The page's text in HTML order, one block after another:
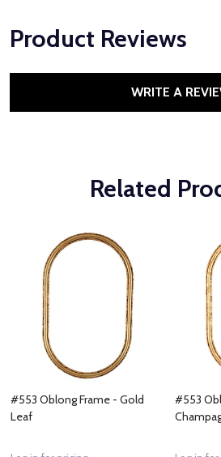
Product Reviews
WRITE A
Related
#553 Oblong Frame - Gold
Leaf
#553